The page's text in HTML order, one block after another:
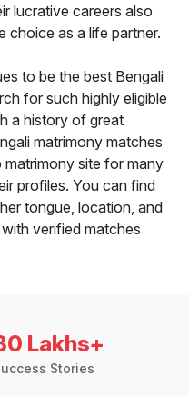
lucrative careers also
choice as a life partner.
to be the best Bengali
for such highly eligible
a history of great
matrimony matches
matrimony site for many
profiles. You can find
tongue, location, and
verified matches
Lakhs+
Stories